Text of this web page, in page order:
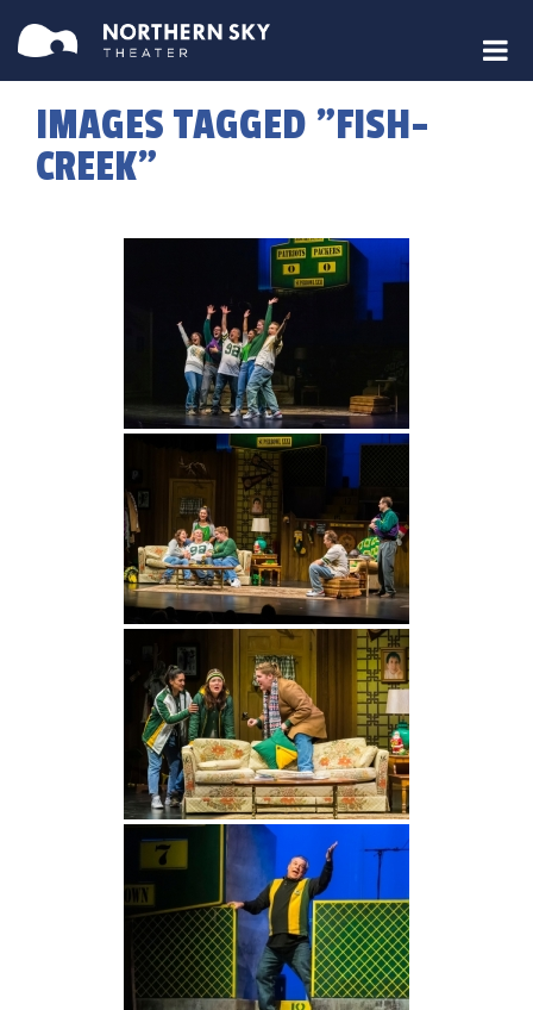
IMAGES TAGGED "FISH-
CREEK"